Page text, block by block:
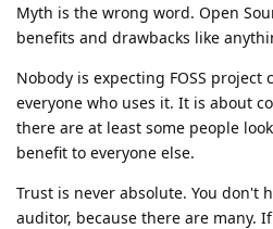
Myth is the wrong word. Open
benefits and drawbacks like
Nobody is expecting FOSS project
everyone who uses it. It is about
there are at least some people
benefit to everyone else.
Trust is never absolute. You don't
auditor, because there are many.